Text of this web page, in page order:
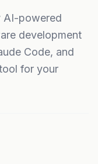
AI-powered
development
Code, and
for your